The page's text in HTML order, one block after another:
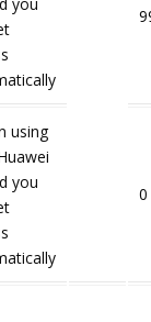
you
using
you
0